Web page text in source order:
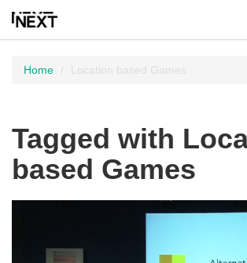
Home Location based Games
Tagged with
based Games